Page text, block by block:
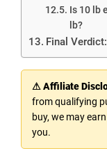
Is 10 lb
lb?
Final
⚠ Affiliate
from qualifying
buy, we may
you.